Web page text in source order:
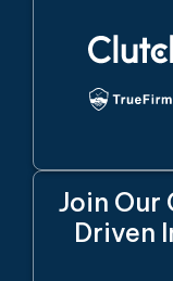
Join
Driven